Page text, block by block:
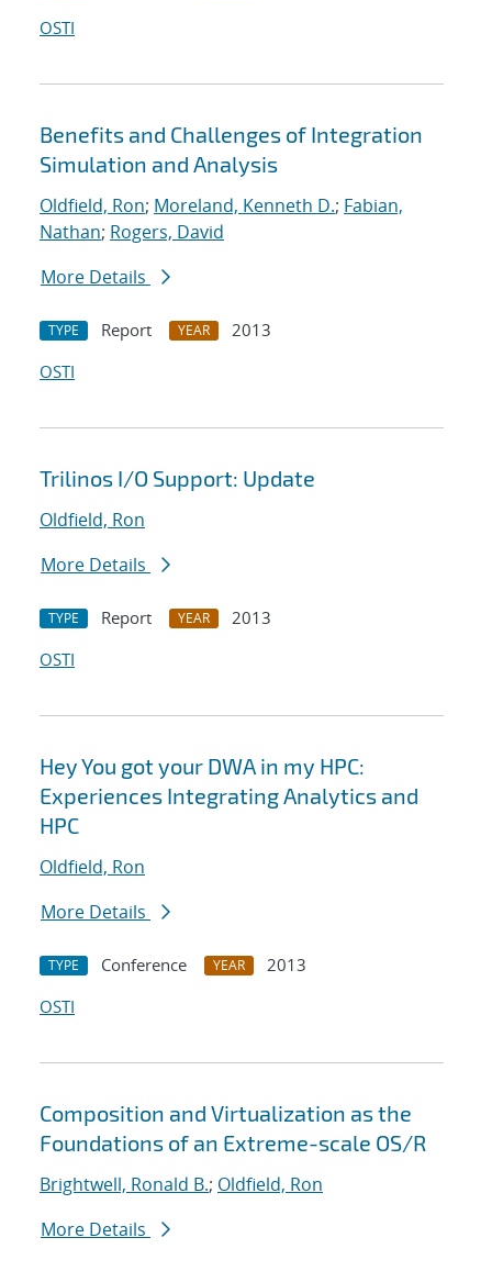
OSTI
Benefits and Challenges of Integration
Simulation and Analysis
Oldfield, Ron; Moreland, Kenneth D.; Fabian,
Nathan; Rogers, David
More Details
TYPE Report YEAR
2013
OSTI
Trilinos I/O Support: Update
Oldfield, Ron
More Details
TYPE Report YEAR
2013
OSTI
Hey You got your DWA in my HPC:
Experiences Integrating Analytics and
HPC
Oldfield, Ron
More Details
TYPE Conference YEAR
2013
OSTI
Composition and Virtualization as the
Foundations of an Extreme-scale OS/R
Brightwell, Ronald B.; Oldfield, Ron
More Details